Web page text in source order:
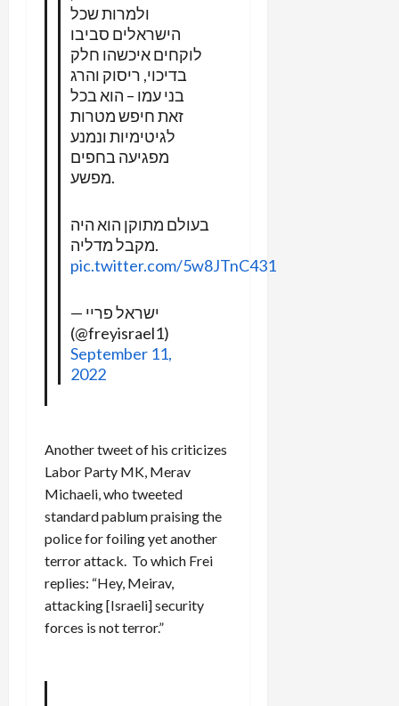
ולמרות שכל
הישראלים סביבו
לוקחים איכשהו חלק
בדיכוי, ריסוק והרג
בני עמו – הוא בכל
זאת חיפש מטרות
לגיטימיות ונמנע
מפגיעה בחפים
מפשע.
בעולם מתוקן הוא היה
מקבל מדליה.
pic.twitter.com/5w8JTnC431
— ישראל פריי
(@freyisrael1)
September 11,
2022
Another tweet of his criticizes
Labor Party MK, Merav
Michaeli, who tweeted
standard pablum praising the
police for foiling yet another
terror attack. To which Frei
replies: “Hey, Meirav,
attacking [Israeli] security
forces is not terror.”